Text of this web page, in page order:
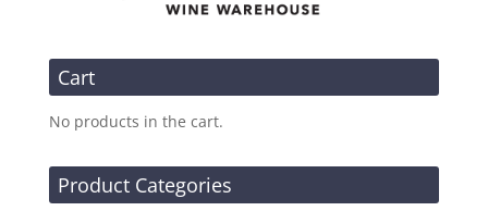
Cart
No products in the cart.
Product Categories